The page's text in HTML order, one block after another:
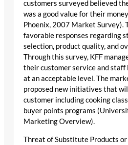
customers surveyed believed
was a good value for their
Phoenix, 2007 Market Survey).
favorable responses regarding
selection, product quality, and
Through this survey, KFF
their customer service and staff
at an acceptable level. The
proposed new initiatives that
customer including cooking
buyer points programs
Marketing Overview).
Threat of Substitute Products or